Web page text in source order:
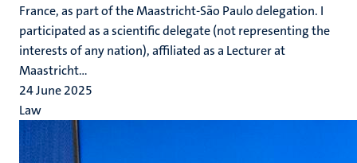
France, as part of the Maastricht-São Paulo delegation. I
participated as a scientific delegate (not representing the
interests of any nation), affiliated as a Lecturer at
Maastricht...
24 June 2025
Law